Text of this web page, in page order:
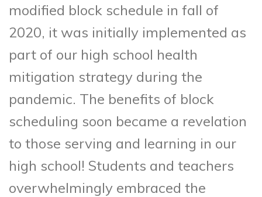
modified block schedule in fall of
2020, it was initially implemented as
part of our high school health
mitigation strategy during the
pandemic. The benefits of block
scheduling soon became a revelation
to those serving and learning in our
high school! Students and teachers
overwhelmingly embraced the